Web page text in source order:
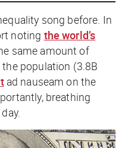
song before. In
noting the world’s
same amount of
population (3.8B
ad nauseam on the
breathing